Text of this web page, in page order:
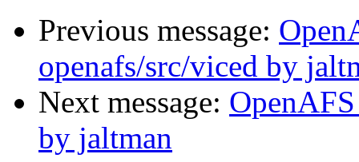
Previous message:
openafs/src/viced by
Next message:
by jaltman